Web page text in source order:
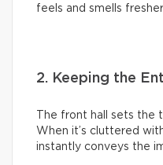
feels and smells
2. Keeping the
The front hall sets the
When it’s cluttered
instantly conveys the